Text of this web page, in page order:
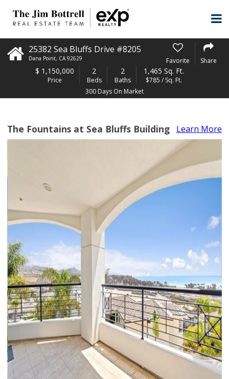
25382 Sea Bluffs Drive #8205
Dana Point, CA 92629 Favorite Share
$ 1,150,000
Price
2
Beds
2
Baths
1,465 Sq. Ft.
$785 / Sq. Ft.
300 Days On Market
The Fountains at Sea Bluffs Building Learn More